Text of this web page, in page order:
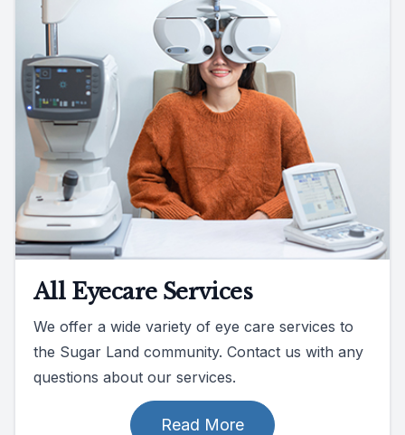
All Eyecare Services
We offer a wide variety of eye care services to
the Sugar Land community. Contact us with any
questions about our services.
Read More